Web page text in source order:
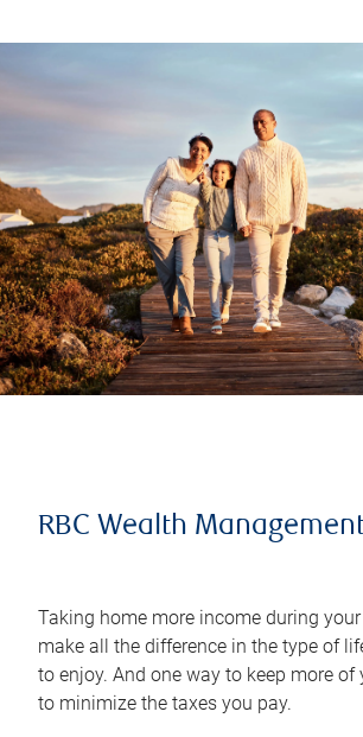
RBC Wealth
Taking home more income during
make all the difference in the type of
to enjoy. And one way to keep more of
to minimize the taxes you pay.